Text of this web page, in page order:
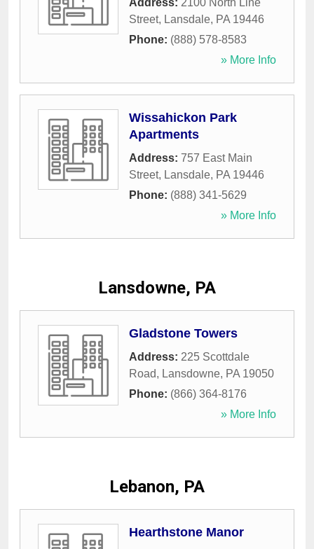
Address: 2100 North Line
Street, Lansdale, PA 19446
Phone: (888) 578-8583
» More Info
Wissahickon Park
Apartments
Address: 757 East Main
Street, Lansdale, PA 19446
Phone: (888) 341-5629
» More Info
Lansdowne, PA
Gladstone Towers
Address: 225 Scottdale
Road, Lansdowne, PA 19050
Phone: (866) 364-8176
» More Info
Lebanon, PA
Hearthstone Manor